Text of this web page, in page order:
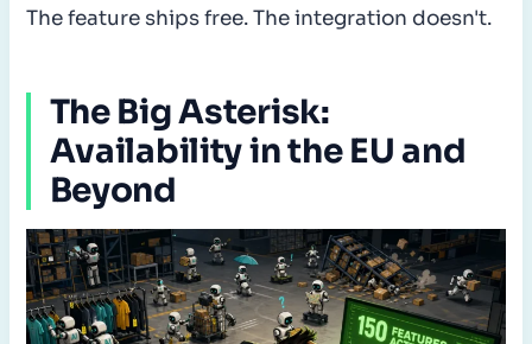
The feature ships free. The integration doesn't.
The Big Asterisk:
Availability in the EU and
Beyond